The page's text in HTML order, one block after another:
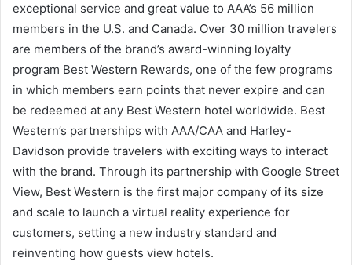
exceptional service and great value to AAA’s 56 million
members in the U.S. and Canada. Over 30 million travelers
are members of the brand’s award-winning loyalty
program Best Western Rewards, one of the few programs
in which members earn points that never expire and can
be redeemed at any Best Western hotel worldwide. Best
Western’s partnerships with AAA/CAA and Harley-
Davidson provide travelers with exciting ways to interact
with the brand. Through its partnership with Google Street
View, Best Western is the first major company of its size
and scale to launch a virtual reality experience for
customers, setting a new industry standard and
reinventing how guests view hotels.